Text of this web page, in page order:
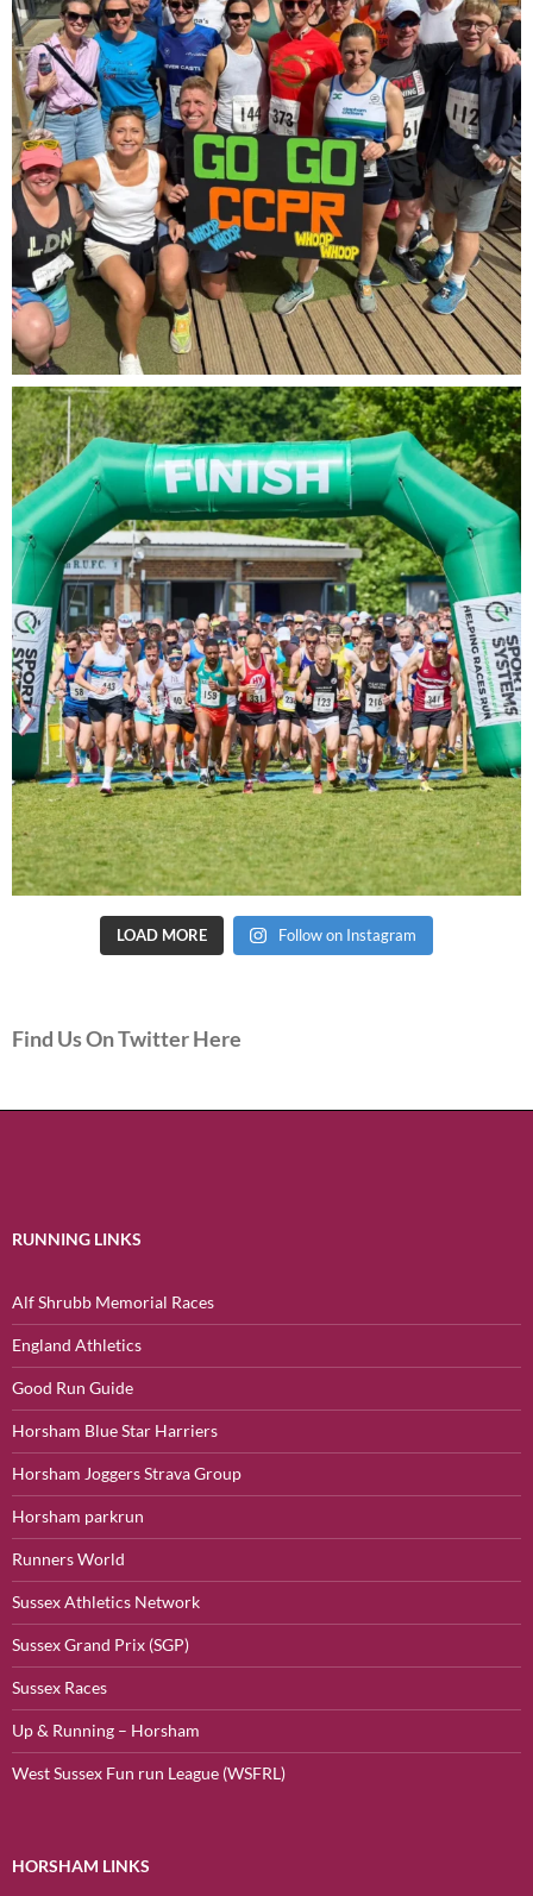
LOAD MORE Follow on Instagram
Find Us On Twitter Here
RUNNING LINKS
Alf Shrubb Memorial Races
England Athletics
Good Run Guide
Horsham Blue Star Harriers
Horsham Joggers Strava Group
Horsham parkrun
Runners World
Sussex Athletics Network
Sussex Grand Prix (SGP)
Sussex Races
Up & Running – Horsham
West Sussex Fun run League (WSFRL)
HORSHAM LINKS